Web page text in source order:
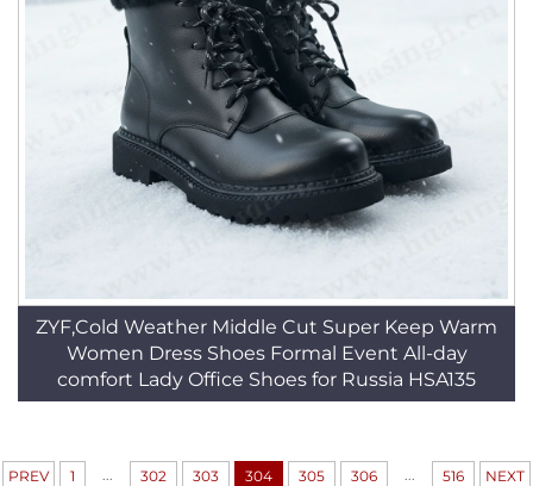
ZYF,Cold Weather Middle Cut Super Keep Warm
Women Dress Shoes Formal Event All-day
comfort Lady Office Shoes for Russia HSA135
PREV 1 ... 302 303 304 305 306 ... 516 NEXT